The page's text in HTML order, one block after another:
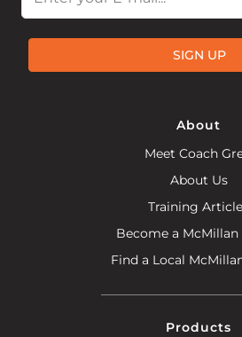
SIGN UP
About
Meet Coach
About Us
Training
Become a McMillan
Find a Local
Products